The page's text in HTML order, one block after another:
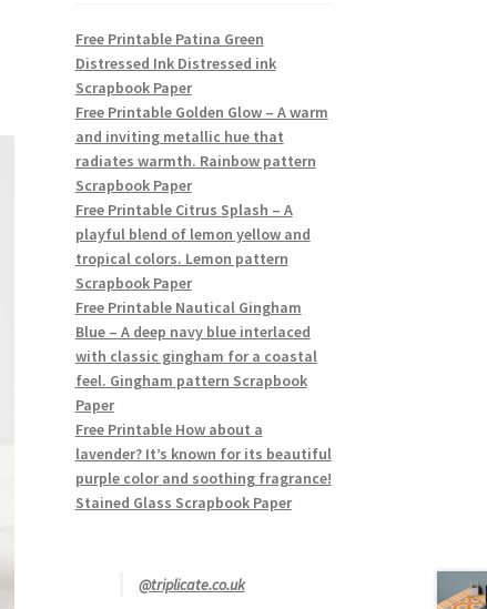
Free Printable Patina Green
Distressed Ink Distressed ink
Scrapbook Paper
Free Printable Golden Glow – A warm
and inviting metallic hue that
radiates warmth. Rainbow pattern
Scrapbook Paper
Free Printable Citrus Splash – A
playful blend of lemon yellow and
tropical colors. Lemon pattern
Scrapbook Paper
Free Printable Nautical Gingham
Blue – A deep navy blue interlaced
with classic gingham for a coastal
feel. Gingham pattern Scrapbook
Paper
Free Printable How about a
lavender? It’s known for its beautiful
purple color and soothing fragrance!
Stained Glass Scrapbook Paper
@triplicate.co.uk